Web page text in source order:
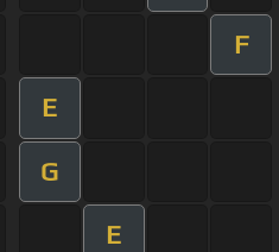
F
E
G
E